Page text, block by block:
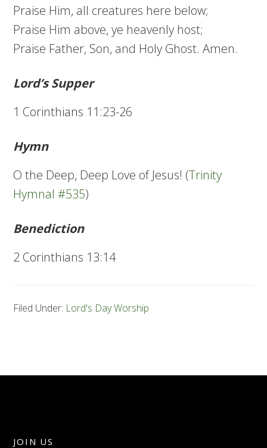
Praise Him, all creatures here below;
Praise Him above, ye heavenly host;
Praise Father, Son, and Holy Ghost. Amen.
Lord’s Supper
1 Corinthians 11:23-26
Hymn
O the Deep, Deep Love of Jesus! (Trinity
Hymnal #535)
Benediction
2 Corinthians 13:14
Filed Under: Lord's Day Worship
JOIN US